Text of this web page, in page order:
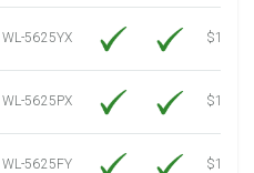
WL-5625YX
$10.91
WL-5625PX
$10.91
WL-5625FY
$12.30